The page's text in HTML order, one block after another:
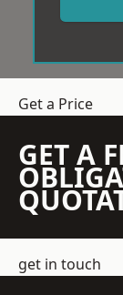
Get a Price
GET A
get in touch